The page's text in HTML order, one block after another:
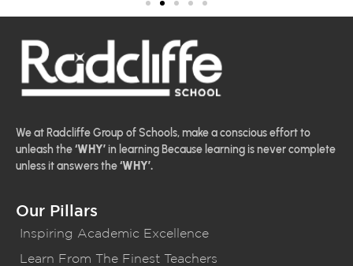
We at Radcliffe Group of Schools, make a conscious effort to
unleash the‘WHY’ in learning Because learning is never complete
unless it answers the‘WHY’.
Our Pillars
Inspiring Academic Excellence
Learn From The Finest Teachers